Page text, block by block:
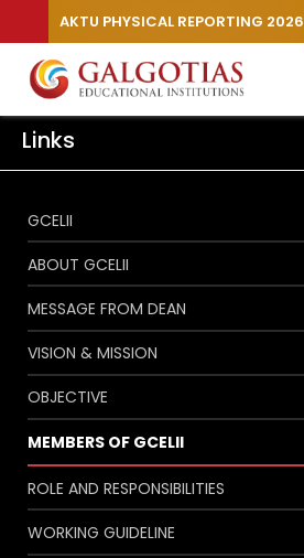
AKTU PHYSICAL REPORTING 2026
Links
GCELII
ABOUT GCELII
MESSAGE FROM DEAN
VISION & MISSION
OBJECTIVE
MEMBERS OF GCELII
ROLE AND RESPONSIBILITIES
WORKING GUIDELINE